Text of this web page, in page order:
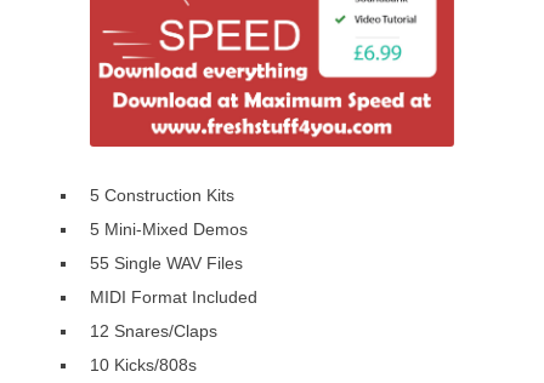
5 Construction Kits
5 Mini-Mixed Demos
55 Single WAV Files
MIDI Format Included
12 Snares/Claps
10 Kicks/808s